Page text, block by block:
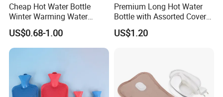
Cheap Hot Water Bottle
Winter Warming Water
Filling Hot Water Bag
US$0.68-1.00
Premium Long Hot Water
Bottle with Assorted Cover
Options
US$1.20